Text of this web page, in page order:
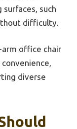
such
difficulty.
arm office chair
diverse